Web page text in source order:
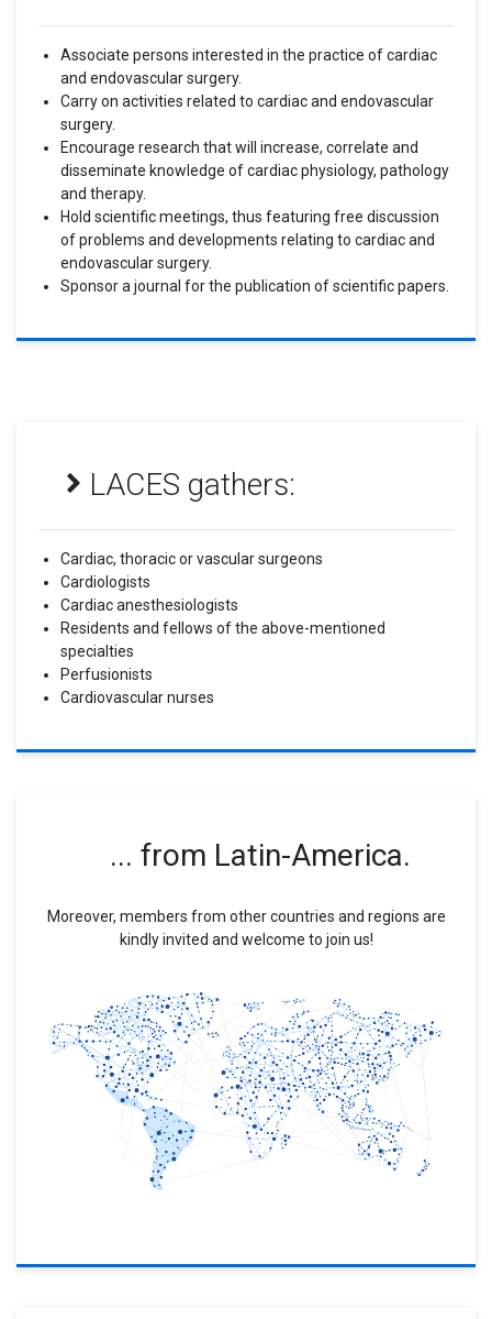
Associate persons interested in the practice of cardiac
and endovascular surgery.
Carry on activities related to cardiac and endovascular
surgery.
Encourage research that will increase, correlate and
disseminate knowledge of cardiac physiology, pathology
and therapy.
Hold scientific meetings, thus featuring free discussion
of problems and developments relating to cardiac and
endovascular surgery.
Sponsor a journal for the publication of scientific papers.
LACES gathers:
Cardiac, thoracic or vascular surgeons
Cardiologists
Cardiac anesthesiologists
Residents and fellows of the above-mentioned
specialties
Perfusionists
Cardiovascular nurses
... from Latin-America.
Moreover, members from other countries and regions are
kindly invited and welcome to join us!